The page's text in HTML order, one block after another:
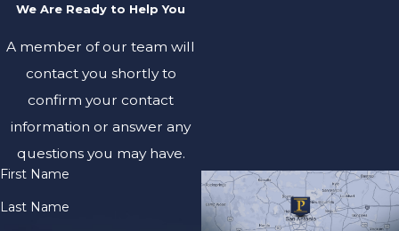
We Are Ready to Help You
A member of our team will
contact you shortly to
confirm your contact
information or answer any
questions you may have.
First Name
Last Name